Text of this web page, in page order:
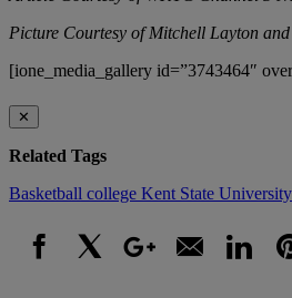
Picture Courtesy of Mitchell Layton
[ione_media_gallery id=”3743464″
✕
Related Tags
Basketball college Kent State University